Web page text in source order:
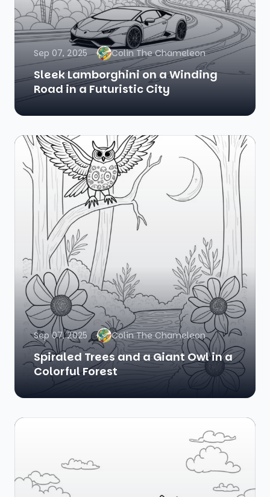
Sep 07, 2025 Colin The Chameleon
Sleek Lamborghini on a Winding
Road in a Futuristic City
Sep 07, 2025 Colin The Chameleon
Spiraled Trees and a Giant Owl in a
Colorful Forest